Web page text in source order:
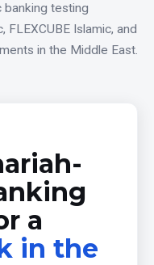
banking testing
Islamic, and
in the Middle East.
a
in the